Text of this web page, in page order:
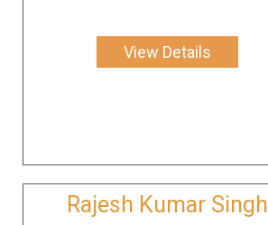
View Details
Rajesh Kumar Singh